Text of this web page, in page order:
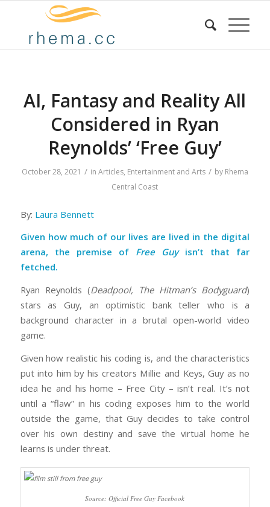
AI, Fantasy and Reality All
Considered in Ryan
Reynolds’ ‘Free Guy’
October 28, 2021 / in Articles, Entertainment and Arts / by Rhema
Central Coast
By: Laura Bennett
Given how much of our lives are lived in the digital
arena, the premise of Free Guyisn’t that far
fetched.
Ryan Reynolds (Deadpool, The Hitman’s Bodyguard)
stars as Guy, an optimistic bank teller who is a
background character in a brutal open-world video
game.
Given how realistic his coding is, and the characteristics
put into him by his creators Millie and Keys, Guy as no
idea he and his home – Free City – isn’t real. It’s not
until a “flaw” in his coding exposes him to the world
outside the game, that Guy decides to take control
over his own destiny and save the virtual home he
learns is under threat.
Source: Official Free Guy Facebook